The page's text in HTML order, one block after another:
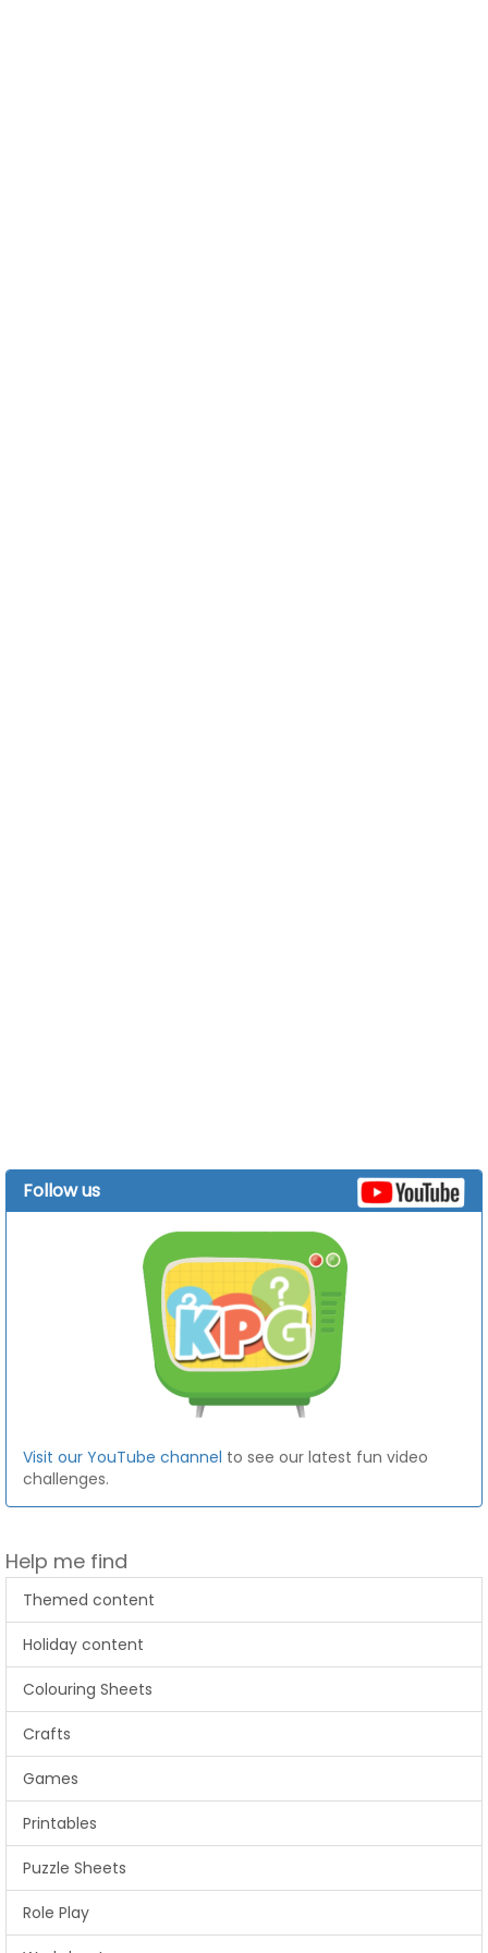
Follow us
Visit our YouTube channel to see our latest fun video
challenges.
Help me find
Themed content
Holiday content
Colouring Sheets
Crafts
Games
Printables
Puzzle Sheets
Role Play